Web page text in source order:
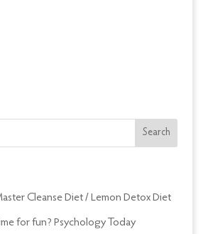
Cleanse Diet / Lemon Detox Diet
for fun? Psychology Today